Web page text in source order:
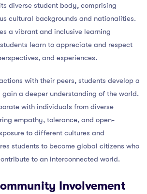
diverse student body, comprising
cultural backgrounds and nationalities.
a vibrant and inclusive learning
learn to appreciate and respect
and experiences.
with their peers, students develop a
a deeper understanding of the world.
with individuals from diverse
empathy, tolerance, and open-
to different cultures and
students to become global citizens who
to an interconnected world.
Involvement